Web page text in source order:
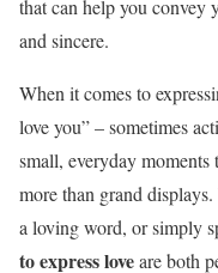
that can help you convey
and sincere.
When it comes to
love you” – sometimes
small, everyday
more than grand
a loving word, or simply
to express loveare both